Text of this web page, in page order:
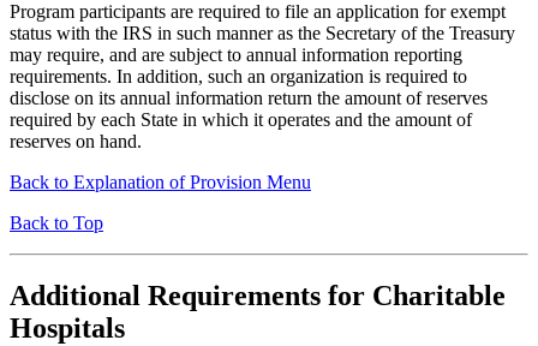
Program participants are required to file an application for exempt
status with the IRS in such manner as the Secretary of the Treasury
may require, and are subject to annual information reporting
requirements. In addition, such an organization is required to
disclose on its annual information return the amount of reserves
required by each State in which it operates and the amount of
reserves on hand.
Back to Explanation of Provision Menu
Back to Top
Additional Requirements for Charitable
Hospitals